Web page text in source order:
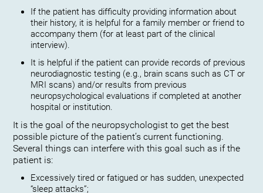
If the patient has difficulty providing information about
their history, it is helpful for a family member or friend to
accompany them (for at least part of the clinical
interview).
It is helpful if the patient can provide records of previous
neurodiagnostic testing (e.g., brain scans such as CT or
MRI scans) and/or results from previous
neuropsychological evaluations if completed at another
hospital or institution.
It is the goal of the neuropsychologist to get the best
possible picture of the patient’s current functioning.
Several things can interfere with this goal such as if the
patient is:
Excessively tired or fatigued or has sudden, unexpected
“sleep attacks”;